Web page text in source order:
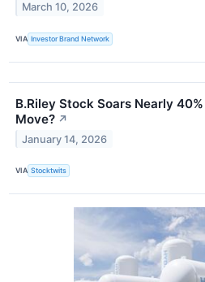
March 10, 2026
VIA Investor Brand Network
B.Riley Stock Soars Nearly
Move? ↗
January 14, 2026
VIA Stocktwits